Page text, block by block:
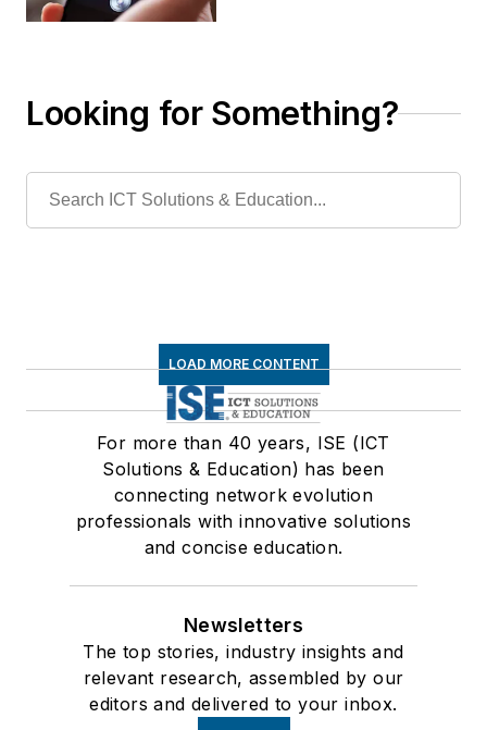
Looking for Something?
LOAD MORE CONTENT
For more than 40 years, ISE (ICT
Solutions & Education) has been
connecting network evolution
professionals with innovative solutions
and concise education.
Newsletters
The top stories, industry insights and
relevant research, assembled by our
editors and delivered to your inbox.